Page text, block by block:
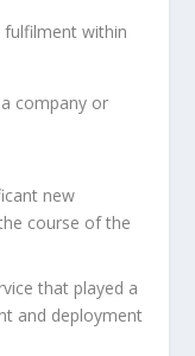
within
company or
new
course of the
that played a
and deployment